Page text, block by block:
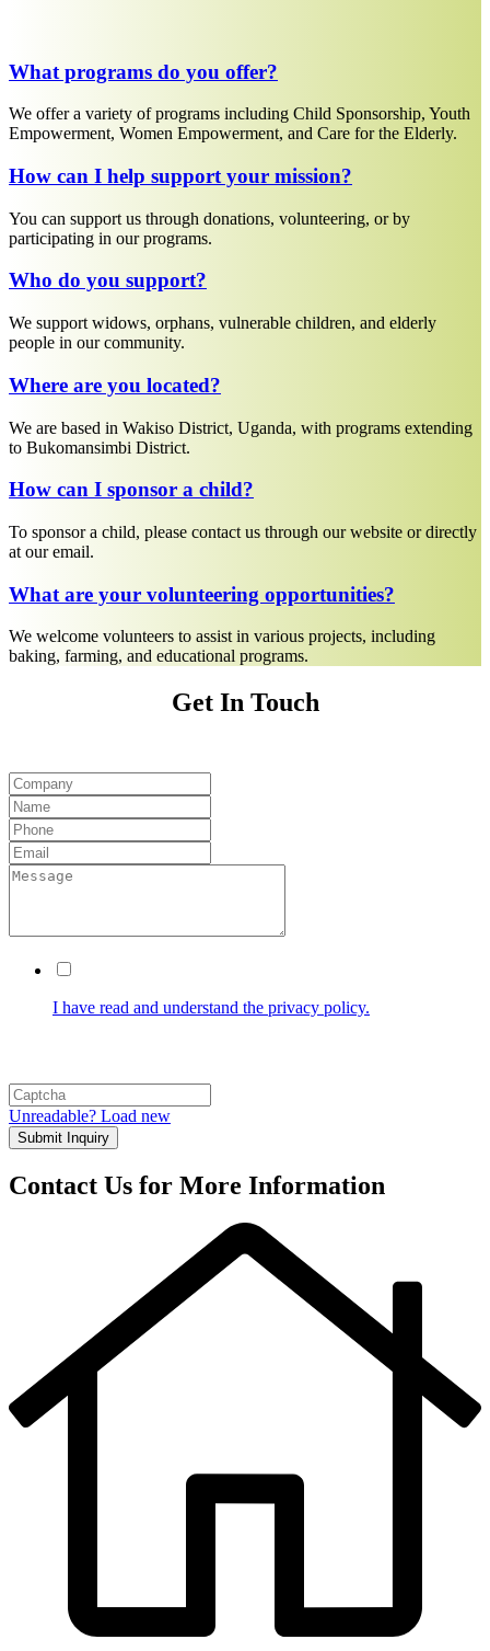
What programs do you offer?
We offer a variety of programs including Child Sponsorship, Youth
Empowerment, Women Empowerment, and Care for the Elderly.
How can I help support your mission?
You can support us through donations, volunteering, or by
participating in our programs.
Who do you support?
We support widows, orphans, vulnerable children, and elderly
people in our community.
Where are you located?
We are based in Wakiso District, Uganda, with programs extending
to Bukomansimbi District.
How can I sponsor a child?
To sponsor a child, please contact us through our website or directly
at our email.
What are your volunteering opportunities?
We welcome volunteers to assist in various projects, including
baking, farming, and educational programs.
Get In Touch
I have read and understand the privacy policy.
Unreadable? Load new
Submit Inquiry
Contact Us for More Information